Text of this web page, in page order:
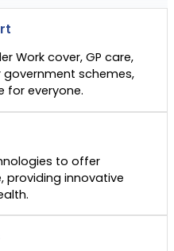
Work cover, GP care,
government schemes,
for everyone.
to offer
providing innovative